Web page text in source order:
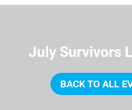
July Survivors
BACK TO ALL